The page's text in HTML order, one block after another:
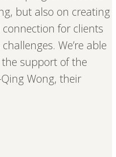
but also on creating
for clients
We’re able
support of the
Wong, their